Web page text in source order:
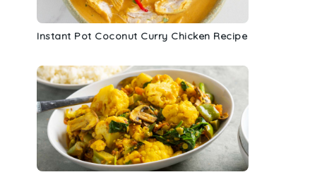
Instant Pot Coconut Curry Chicken Recipe